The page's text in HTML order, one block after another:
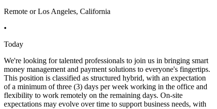
Remote or Los Angeles, California
•
Today
We're looking for talented professionals to join us in bringing smart
money management and payment solutions to everyone's fingertips.
This position is classified as structured hybrid, with an expectation
of a minimum of three (3) days per week working in the office and
flexibility to work remotely on the remaining days. On-site
expectations may evolve over time to support business needs, with